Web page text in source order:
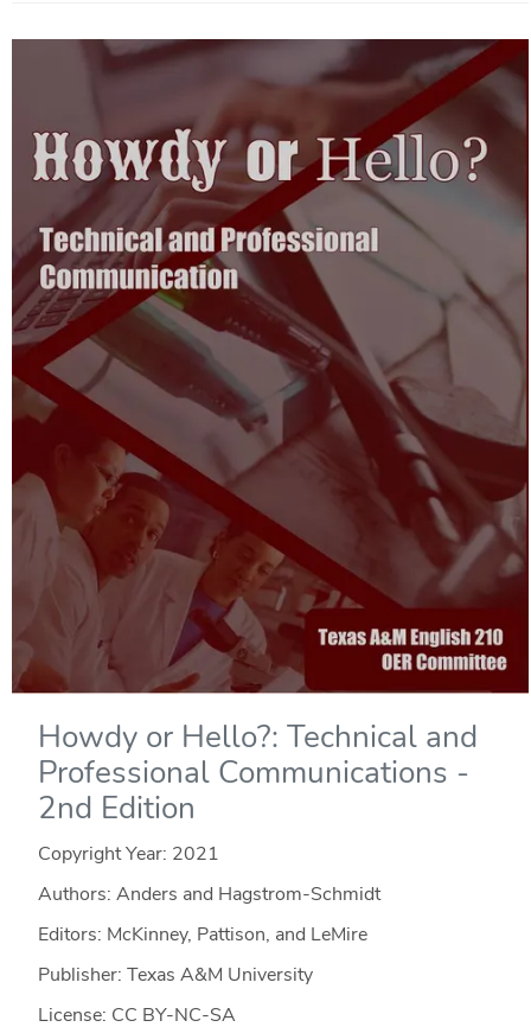
Howdy or Hello?: Technical and
Professional Communications -
2nd Edition
Copyright Year: 2021
Authors: Anders and Hagstrom-Schmidt
Editors: McKinney, Pattison, and LeMire
Publisher: Texas A&M University
License: CC BY-NC-SA